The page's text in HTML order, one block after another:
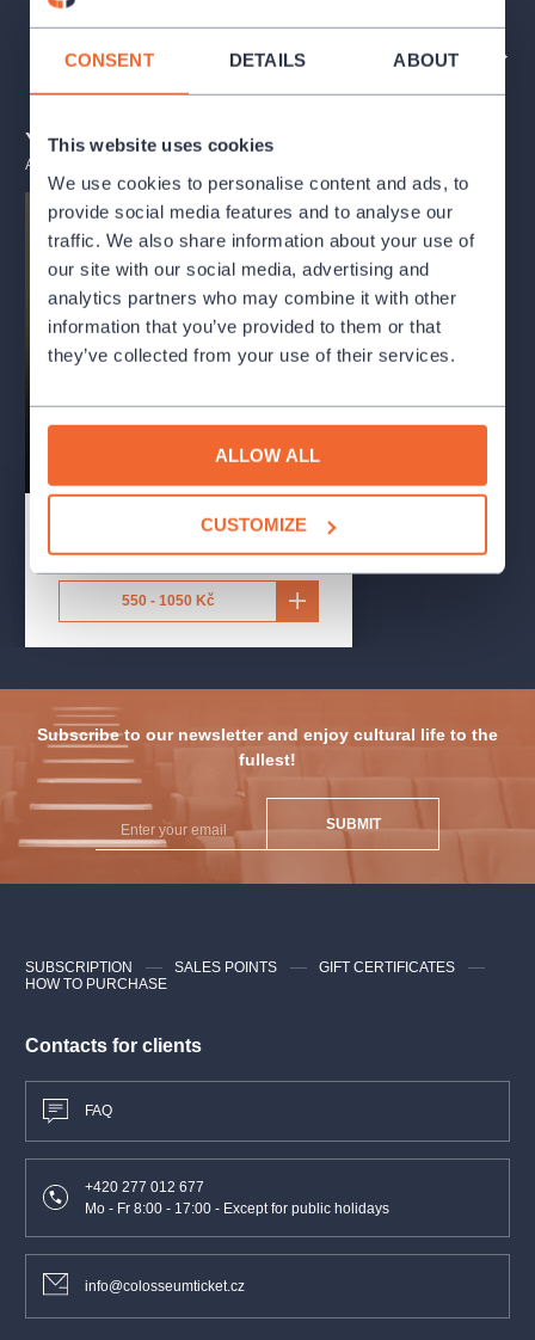
CONSENT DETAILS ABOUT
This website uses cookies
We use cookies to personalise content and ads, to
provide social media features and to analyse our
traffic. We also share information about your use of
our site with our social media, advertising and
analytics partners who may combine it with other
information that you’ve provided to them or that
they’ve collected from your use of their services.
ALLOW ALL
CUSTOMIZE
ORGANIZER PROFILE: REDUTA JAZZ CLUB
You may also like
ALL EVENTS
The Essence of French
Chanson: A TRIBUTE
TO PIAF, AZNAVOUR,
Reduta Jazz Club
12.10.2026
Reduta Jazz Club,Praha
550 - 1050 Kč
Subscribe to our newsletter and enjoy cultural life to the
fullest!
SUBMIT
Contacts for clients
FAQ
+420 277 012 677
Mo - Fr 8:00 - 17:00 - Except for public holidays
info@colosseumticket.cz
SUBSCRIPTION SALES POINTS
GIFT CERTIFICATES
HOW TO PURCHASE